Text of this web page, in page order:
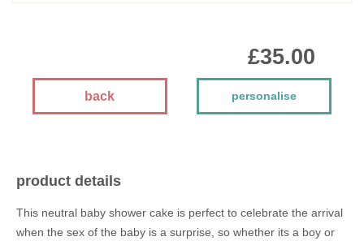
back personalise
£35.00
product details
This neutral baby shower cake is perfect to celebrate the arrival
when the sex of the baby is a surprise, so whether its a boy or